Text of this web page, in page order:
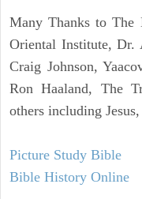
Many Thanks to The
Oriental Institute, Dr.
Craig Johnson,
Ron Haaland, The
others including
Picture Study Bible
Bible History Online